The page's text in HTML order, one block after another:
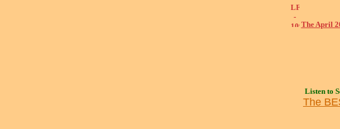
The April
Listen to
The